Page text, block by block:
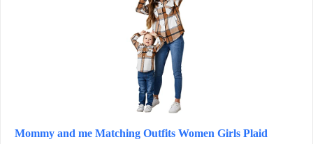
Mommy and me Matching Outfits Women Girls Plaid